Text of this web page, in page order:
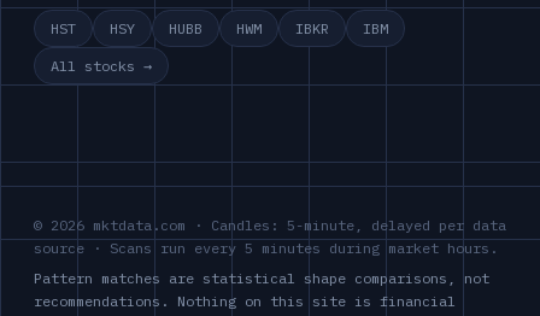
HST HSY HUBB HWM IBKR IBM
All stocks →
© 2026 mktdata.com · Candles: 5-minute, delayed per data
source · Scans run every 5 minutes during market hours.
Pattern matches are statistical shape comparisons, not
recommendations. Nothing on this site is financial